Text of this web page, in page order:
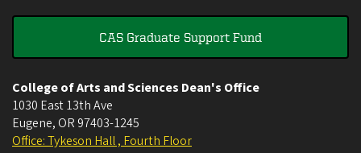
CAS Graduate Support Fund
College of Arts and Sciences Dean's Office
1030 East 13th Ave
Eugene, OR 97403-1245
Office: Tykeson Hall , Fourth Floor